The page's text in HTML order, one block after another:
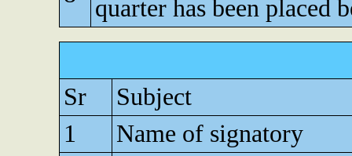
quarter has been placed
Sr
Subject
1
Name of signatory